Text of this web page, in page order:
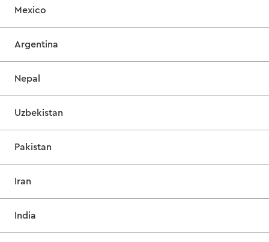
Mexico
Argentina
Nepal
Uzbekistan
Pakistan
Iran
India